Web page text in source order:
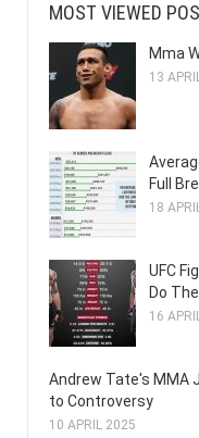
MOST VIEWED
Mma
13
Full
18
UFC
Do
16
Andrew Tate's MMA
to Controversy
10 APRIL 2025